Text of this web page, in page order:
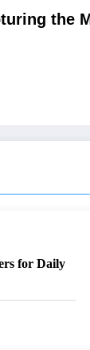
the
for Daily